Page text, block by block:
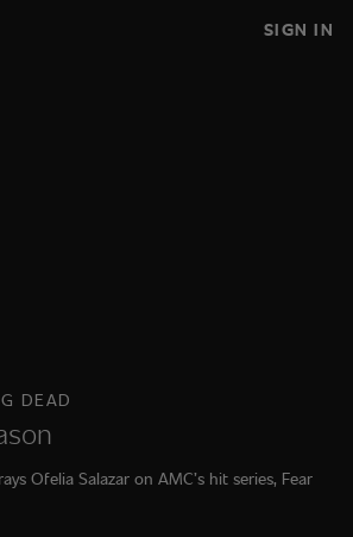
SIGN IN
DEAD
Ofelia Salazar on AMC’s hit series, Fear